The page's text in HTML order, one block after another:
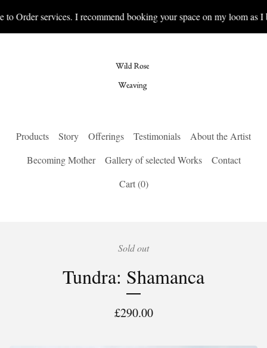
services. I recommend booking your space on my loom as I
Products Story Offerings Testimonials
About the Artist
Becoming Mother
Gallery of selected Works
Contact
Cart (0)
Sold out
Tundra: Shamanca
£290.00